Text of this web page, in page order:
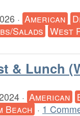
· American
Salads West
& Lunch
· American
Beach · 1